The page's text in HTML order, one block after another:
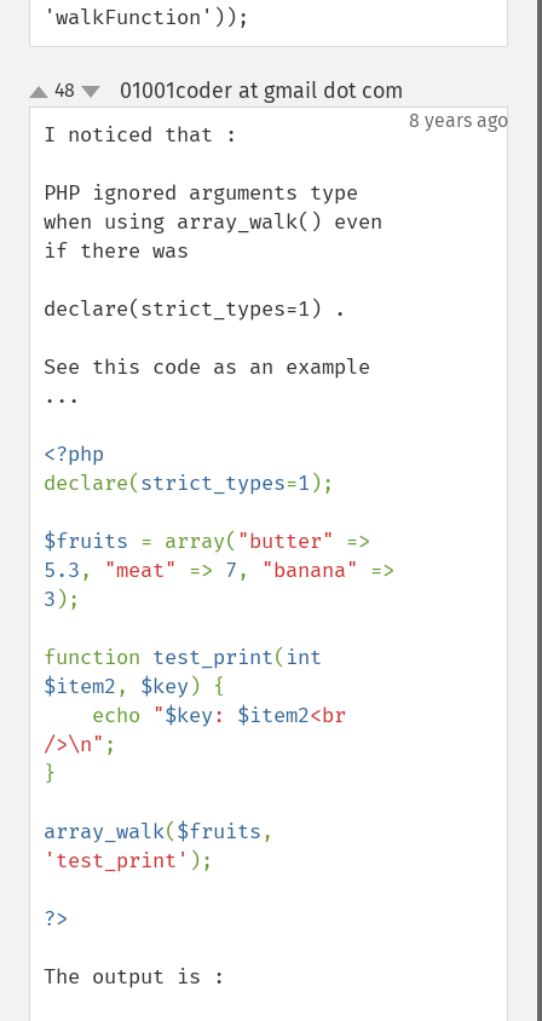
'walkFunction'));
up
down
48 01001coder at gmail dot com
8 years ago
I noticed that :
PHP ignored arguments type
when using array_walk() even
if there was
declare(strict_types=1) .
See this code as an example
...
declare(strict_types=1 );
$fruits = array( "butter"
5.3, "meat" => 7, "banana"
3 );
function test_print( int
$item2, $key ) {
    echo
"$key: $item2<br
/>\n" ;
}
array_walk($fruits
'test_print' );
The output is :